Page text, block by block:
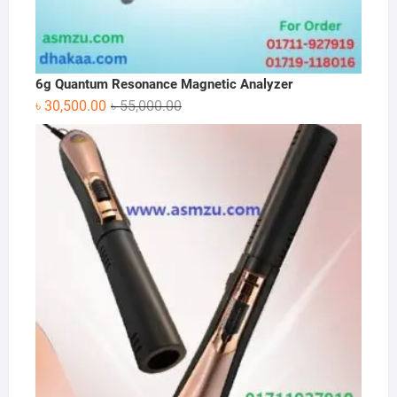
6g Quantum Resonance Magnetic Analyzer
৳55,000.00Original
price
৳ 30,500.00
Current
price